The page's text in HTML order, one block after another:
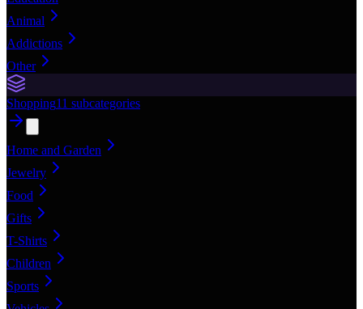
Animal
Addictions
Other
Shopping11 subcategories
Home and Garden
Jewelry
Food
Gifts
T-Shirts
Children
Sports